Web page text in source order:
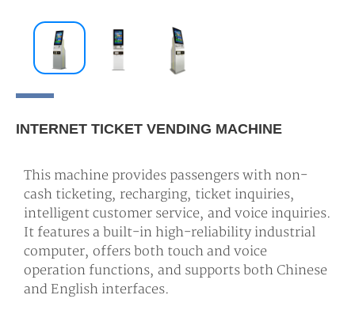
INTERNET TICKET VENDING MACHINE
This machine provides passengers with non-
cash ticketing, recharging, ticket inquiries,
intelligent customer service, and voice inquiries.
It features a built-in high-reliability industrial
computer, offers both touch and voice
operation functions, and supports both Chinese
and English interfaces.